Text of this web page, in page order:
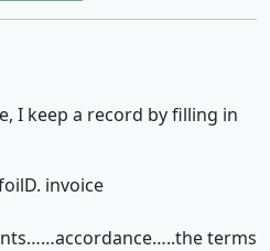
I keep a record by filling in
D. invoice
terms